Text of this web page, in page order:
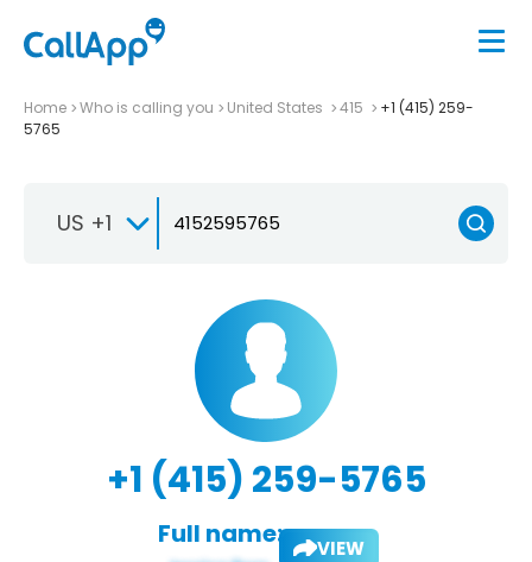
Home Who is calling you United States 415
+1 (415) 259-
5765
US +1
+1 (415) 259-5765
Full name: VIEW